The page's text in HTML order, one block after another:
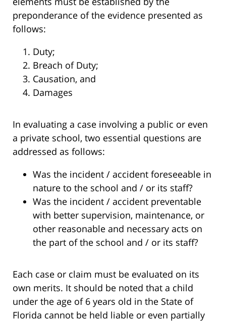
preponderance of the evidence presented as
follows:
Duty;
Breach of Duty;
Causation, and
Damages
In evaluating a case involving a public or even
a private school, two essential questions are
addressed as follows:
Was the incident / accident foreseeable in
nature to the school and / or its staff?
Was the incident / accident preventable
with better supervision, maintenance, or
other reasonable and necessary acts on
the part of the school and / or its staff?
Each case or claim must be evaluated on its
own merits. It should be noted that a child
under the age of 6 years old in the State of
Florida cannot be held liable or even partially